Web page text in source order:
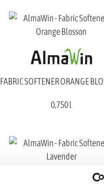
FABRIC SOFTENER ORANGE
0,750 l